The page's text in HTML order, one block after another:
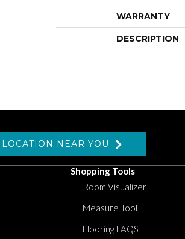
WARRANTY
DESCRIPTION
NEAR YOU
Shopping Tools
Room Visualizer
Measure Tool
Flooring FAQS